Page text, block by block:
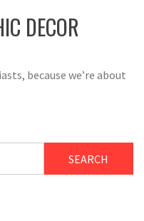
DECOR
because we’re about